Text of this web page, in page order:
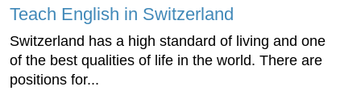
Teach English in Switzerland
Switzerland has a high standard of living and one
of the best qualities of life in the world. There are
positions for...